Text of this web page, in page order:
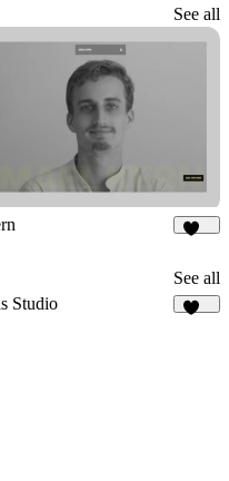
See all
See all
Studio